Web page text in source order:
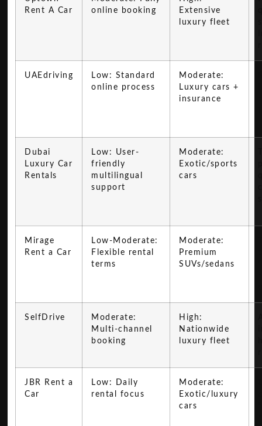
Rent A Car
online booking
Extensive
luxury fleet
UAEdriving
Low: Standard
online process
Moderate:
Luxury cars +
insurance
Dubai
Luxury Car
Rentals
Low: User-
friendly
multilingual
support
Moderate:
Exotic/sports
cars
Mirage
Rent a Car
Low-Moderate:
Flexible rental
terms
Moderate:
Premium
SUVs/sedans
SelfDrive
Moderate:
Multi-channel
booking
High:
Nationwide
luxury fleet
JBR Rent a
Car
Low: Daily
rental focus
Moderate:
Exotic/luxury
cars